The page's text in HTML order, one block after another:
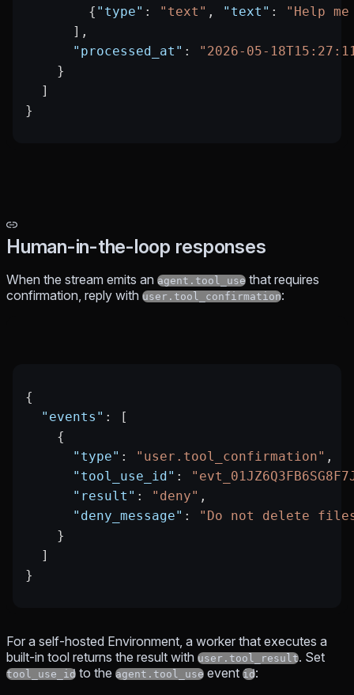
        {
"type" : "text" , "text" :
"Help
      ],
      "processed_at"
:
"2026-05-
    }
  ]
}
Human-in-the-loop responses
When the stream emits an agent.tool_use that requires
confirmation, reply with user.tool_confirmation:
{
  "events"
: [
    {
      "type"
: "user.tool_confirmation" ,
      "tool_use_id"
:
      "result"
: "deny" ,
      "deny_message"
:
"Do not delete
    }
  ]
}
For a self-hosted Environment, a worker that executes a
built-in tool returns the result with user.tool_result. Set
tool_use_id to the agent.tool_use event id: